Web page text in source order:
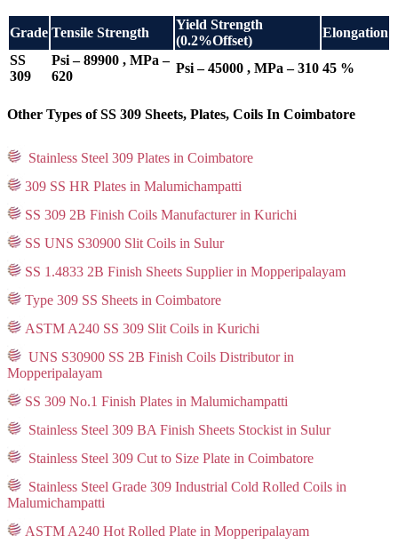
Grade Tensile Strength
Yield Strength
(0.2%Offset)
Elongation
SS
309
Psi – 89900 , MPa –
620
Psi – 45000 , MPa – 310 45 %
Other Types of SS 309 Sheets, Plates, Coils In Coimbatore
Stainless Steel 309 Plates in Coimbatore
309 SS HR Plates in Malumichampatti
SS 309 2B Finish Coils Manufacturer in Kurichi
SS UNS S30900 Slit Coils in Sulur
SS 1.4833 2B Finish Sheets Supplier in Mopperipalayam
Type 309 SS Sheets in Coimbatore
ASTM A240 SS 309 Slit Coils in Kurichi
UNS S30900 SS 2B Finish Coils Distributor in
Mopperipalayam
SS 309 No.1 Finish Plates in Malumichampatti
Stainless Steel 309 BA Finish Sheets Stockist in Sulur
Stainless Steel 309 Cut to Size Plate in Coimbatore
Stainless Steel Grade 309 Industrial Cold Rolled Coils in
Malumichampatti
ASTM A240 Hot Rolled Plate in Mopperipalayam